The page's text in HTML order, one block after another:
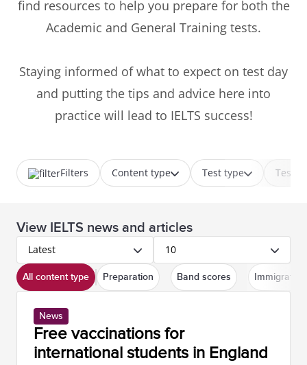
find resources to help you prepare for both the
Academic and General Training tests.
Staying informed of what to expect on test day
and putting the tips and advice here into
practice will lead to IELTS success!
Content type Test type Test
Filters
View IELTS news and articles
Latest 10
All content type Preparation Band scores Immigration
News
Free vaccinations for
international students in England